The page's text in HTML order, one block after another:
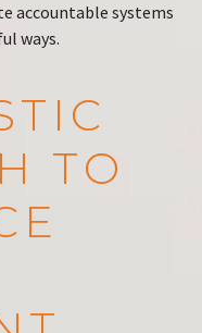
accountable systems
ways.
TO